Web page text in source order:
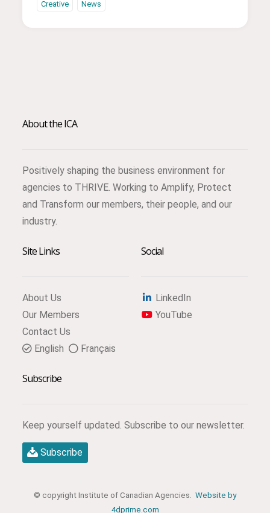
Creative News
About the ICA
Positively shaping the business environment for
agencies to THRIVE. Working to Amplify, Protect
and Transform our members, their people, and our
industry.
Site Links
About Us
Our Members
Contact Us
English
Français
Social
LinkedIn
YouTube
Subscribe
Keep yourself updated. Subscribe to our newsletter.
Subscribe
© copyright Institute of Canadian Agencies. Website by
4dprime.com